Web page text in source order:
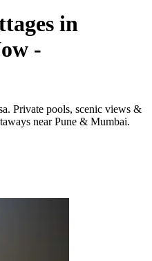
in
-
Private pools, scenic views &
near Pune & Mumbai.